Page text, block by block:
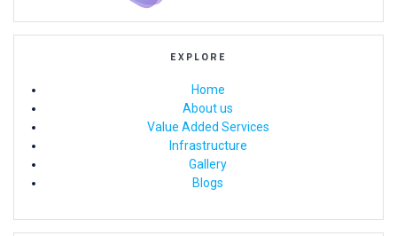
EXPLORE
Home
About us
Value Added Services
Infrastructure
Gallery
Blogs